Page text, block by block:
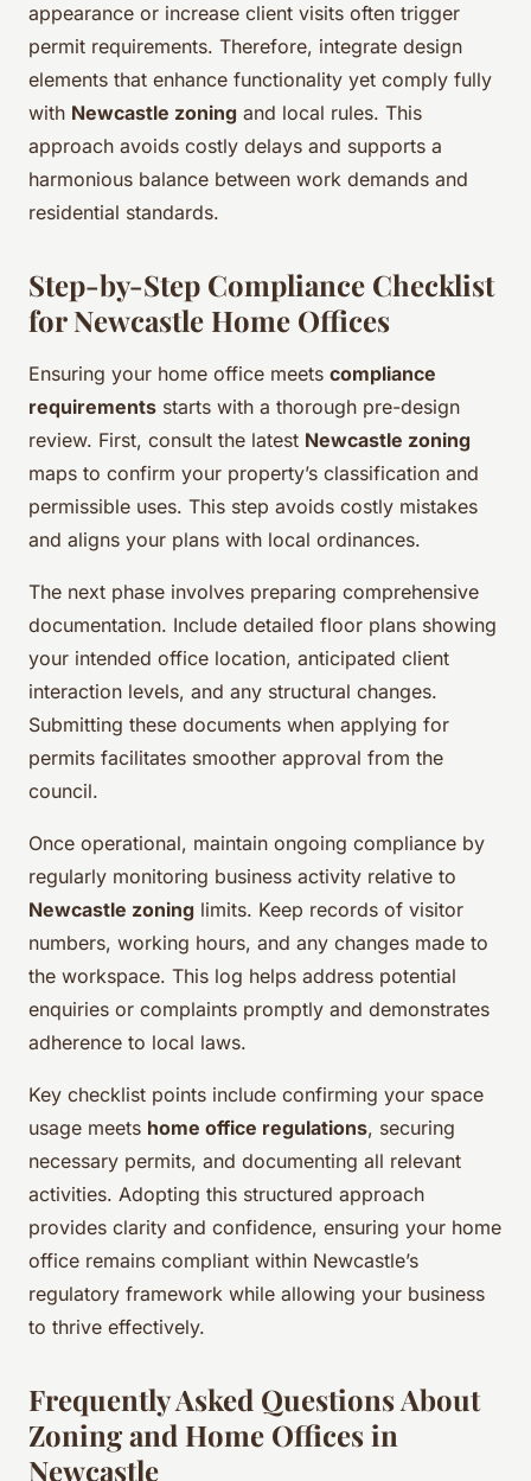
appearance or increase client visits often trigger
permit requirements. Therefore, integrate design
elements that enhance functionality yet comply fully
with Newcastle zoning and local rules. This
approach avoids costly delays and supports a
harmonious balance between work demands and
residential standards.
Step-by-Step Compliance Checklist
for Newcastle Home Offices
Ensuring your home office meets compliance
requirements starts with a thorough pre-design
review. First, consult the latest Newcastle zoning
maps to confirm your property’s classification and
permissible uses. This step avoids costly mistakes
and aligns your plans with local ordinances.
The next phase involves preparing comprehensive
documentation. Include detailed floor plans showing
your intended office location, anticipated client
interaction levels, and any structural changes.
Submitting these documents when applying for
permits facilitates smoother approval from the
council.
Once operational, maintain ongoing compliance by
regularly monitoring business activity relative to
Newcastle zoning limits. Keep records of visitor
numbers, working hours, and any changes made to
the workspace. This log helps address potential
enquiries or complaints promptly and demonstrates
adherence to local laws.
Key checklist points include confirming your space
usage meets home office regulations, securing
necessary permits, and documenting all relevant
activities. Adopting this structured approach
provides clarity and confidence, ensuring your home
office remains compliant within Newcastle’s
regulatory framework while allowing your business
to thrive effectively.
Frequently Asked Questions About
Zoning and Home Offices in
Newcastle